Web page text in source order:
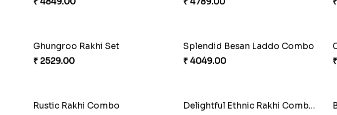
Ghungroo Rakhi Set
₹ 2529.00
Splendid Besan Laddo Combo
₹ 4049.00
Rustic Rakhi Combo
Delightful Ethnic Rakhi Combo Canada